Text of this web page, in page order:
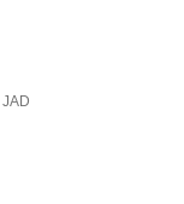
JAD